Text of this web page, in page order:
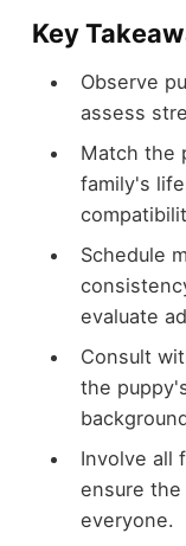
Key
Observe
assess
Match the
family's
Schedule
evaluate
Consult
the
Involve all
ensure
everyone.